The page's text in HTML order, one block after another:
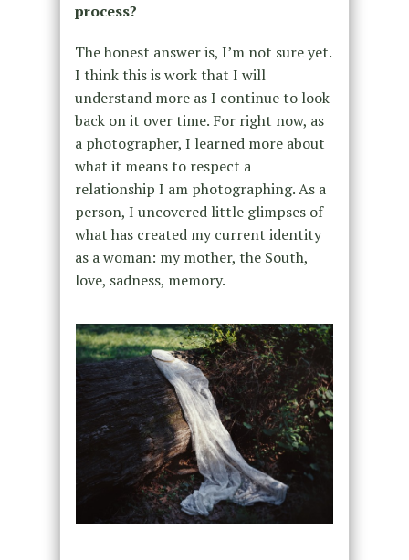
process?
The honest answer is, I’m not sure yet.
I think this is work that I will
understand more as I continue to look
back on it over time. For right now, as
a photographer, I learned more about
what it means to respect a
relationship I am photographing. As a
person, I uncovered little glimpses of
what has created my current identity
as a woman: my mother, the South,
love, sadness, memory.